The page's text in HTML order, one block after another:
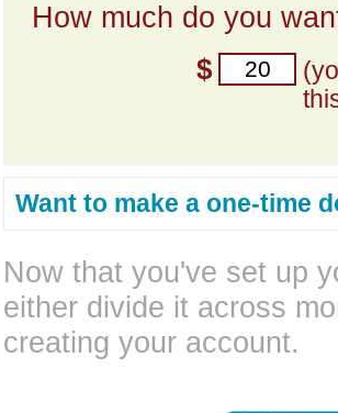
How much do you
$
Want to make a one-time
Now that you've set up
either divide it across
creating your account.